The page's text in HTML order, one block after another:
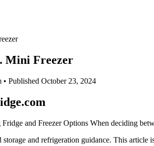
Mini Freezer
• Published October 23, 2024
and Freezer Options When deciding
storage and refrigeration guidance. This article